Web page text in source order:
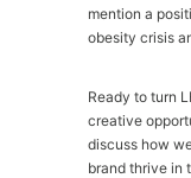
mention a
obesity crisis
Ready to turn
creative
discuss how
brand thrive in